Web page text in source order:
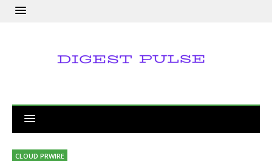
CLOUD PRWIRE